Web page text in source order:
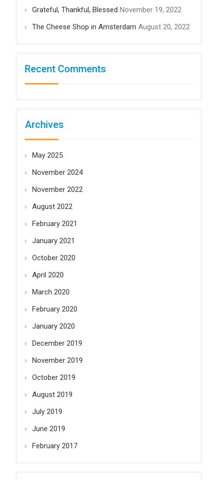
Grateful, Thankful, Blessed November 19, 2022
The Cheese Shop in Amsterdam August 20, 2022
Recent Comments
Archives
May 2025
November 2024
November 2022
August 2022
February 2021
January 2021
October 2020
April 2020
March 2020
February 2020
January 2020
December 2019
November 2019
October 2019
August 2019
July 2019
June 2019
February 2017